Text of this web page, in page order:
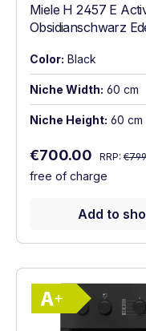
Miele H 2457 E
Obsidianschwarz
Color: Black
Niche Width: 60 cm
Niche Height: 60 cm
Sale price:
€700.00 Regular
RRP:
free of charge
Add to
Show